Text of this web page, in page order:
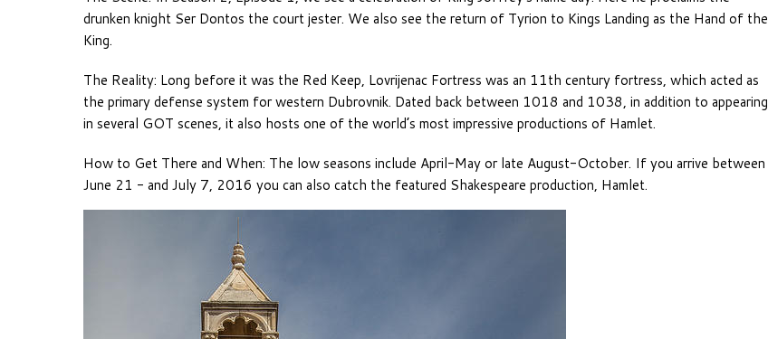
drunken knight Ser Dontos the court jester. We also see the return of Tyrion to Kings Landing as the Hand of the
King.
The Reality: Long before it was the Red Keep, Lovrijenac Fortress was an 11th century fortress, which acted as
the primary defense system for western Dubrovnik. Dated back between 1018 and 1038, in addition to appearing
in several GOT scenes, it also hosts one of the world’s most impressive productions of Hamlet.
How to Get There and When: The low seasons include April-May or late August-October. If you arrive between
June 21 - and July 7, 2016 you can also catch the featured Shakespeare production, Hamlet.